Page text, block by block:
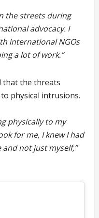
the streets during
advocacy. I
international NGOs
a lot of work.”
that the threats
physical intrusions.
physically to my
for me, I knew I had
not just myself,”